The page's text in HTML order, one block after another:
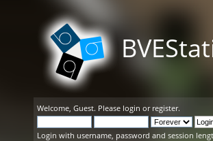
Welcome, Guest. Please login or register.
Login with username, password and session